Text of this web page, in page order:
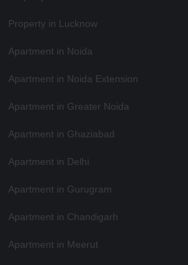
Property in Lucknow
Apartment in Noida
Apartment in Noida Extension
Apartment in Greater Noida
Apartment in Ghaziabad
Apartment in Delhi
Apartment in Gurugram
Apartment in Chandigarh
Apartment in Meerut